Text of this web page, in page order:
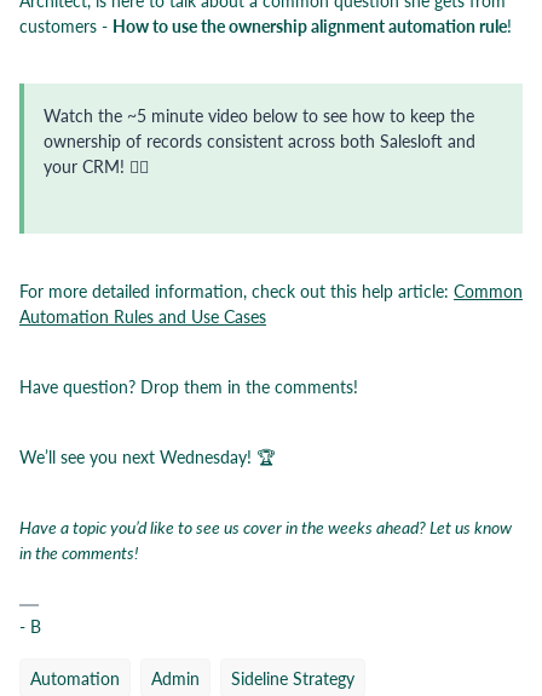
customers - How to use the ownership alignment automation rule!
Watch the ~5 minute video below to see how to keep the
ownership of records consistent across both Salesloft and
your CRM! 👇🏼
For more detailed information, check out this help article: Common
Automation Rules and Use Cases
Have question? Drop them in the comments!
We’ll see you next Wednesday! 🏆
Have a topic you’d like to see us cover in the weeks ahead? Let us know
in the comments!
- B
Automation Admin Sideline Strategy